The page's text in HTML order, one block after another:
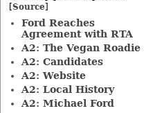
[Source]
Ford Reaches
Agreement with RTA
A2: The Vegan Roadie
A2: Candidates
A2: Website
A2: Local History
A2: Michael Ford